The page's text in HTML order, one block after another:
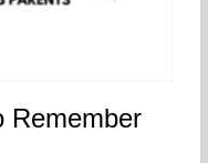
Remember